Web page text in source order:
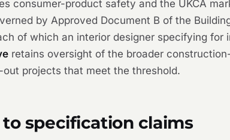
consumer-product safety and the UKCA
by Approved Document B of the
of which an interior designer specifying
retains oversight of the broader
projects that meet the threshold.
specification claims